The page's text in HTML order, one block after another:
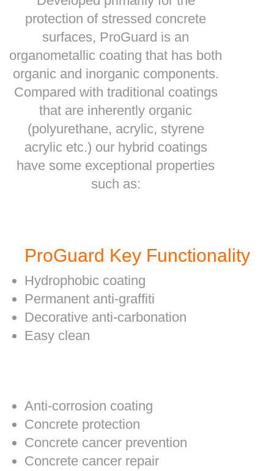
protection of stressed concrete
surfaces, ProGuard is an
organometallic coating that has both
organic and inorganic components.
Compared with traditional coatings
that are inherently organic
(polyurethane, acrylic, styrene
acrylic etc.) our hybrid coatings
have some exceptional properties
such as:
ProGuard Key Functionality
Hydrophobic coating
Permanent anti-graffiti
Decorative anti-carbonation
Easy clean
Anti-corrosion coating
Concrete protection
Concrete cancer prevention
Concrete cancer repair